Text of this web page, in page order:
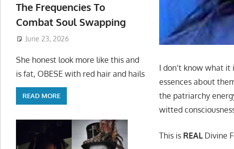
I don’t know what
essences about
the patriarchy
witted
This is REALDivine
The Frequencies To
Combat Soul Swapping
June 23, 2026
She honest look more like this and
is fat, OBESE with red hair and hails
READ MORE